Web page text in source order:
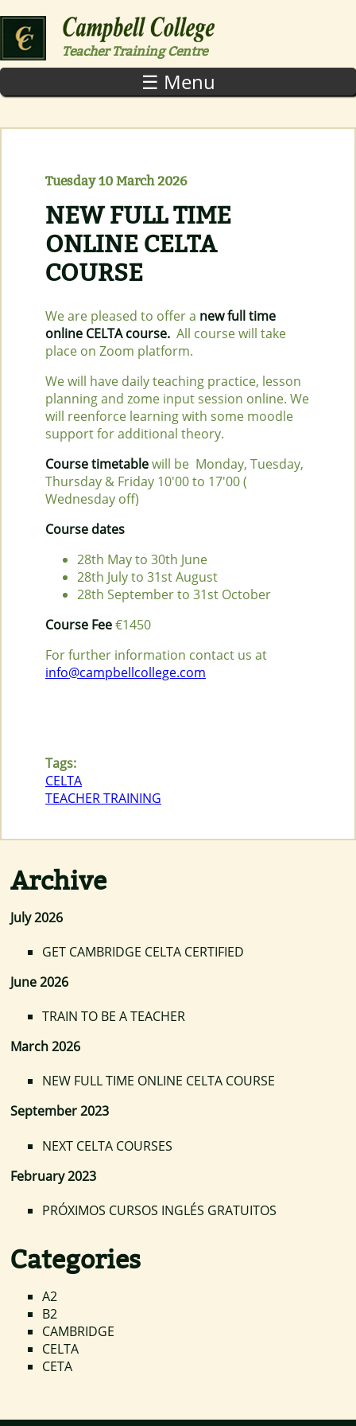
Teacher Training Centre
☰ Menu
Tuesday 10 March 2026
NEW FULL TIME
ONLINE CELTA
COURSE
We are pleased to offer a new full time
online CELTA course. All course will take
place on Zoom platform.
We will have daily teaching practice, lesson
planning and zome input session online. We
will reenforce learning with some moodle
support for additional theory.
Course timetablewill be Monday, Tuesday,
Thursday & Friday 10'00 to 17'00 (
Wednesday off)
Course dates
28th May to 30th June
28th July to 31st August
28th September to 31st October
Course Fee€1450
For further information contact us at
info@campbellcollege.com
Tags:
CELTA
TEACHER TRAINING
Archive
July 2026
GET CAMBRIDGE CELTA CERTIFIED
June 2026
TRAIN TO BE A TEACHER
March 2026
NEW FULL TIME ONLINE CELTA COURSE
September 2023
NEXT CELTA COURSES
February 2023
PRÓXIMOS CURSOS INGLÉS GRATUITOS
Categories
A2
B2
CAMBRIDGE
CELTA
CETA